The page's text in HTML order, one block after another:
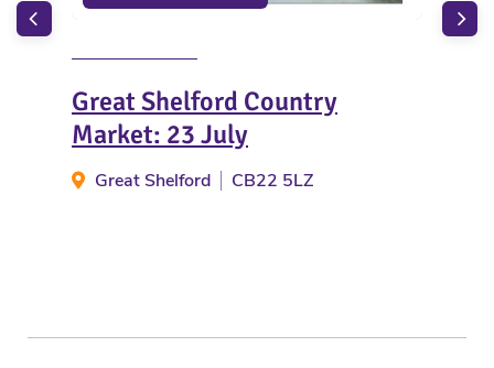
Great Shelford Country
Market: 23 July
Great Shelford CB22 5LZ